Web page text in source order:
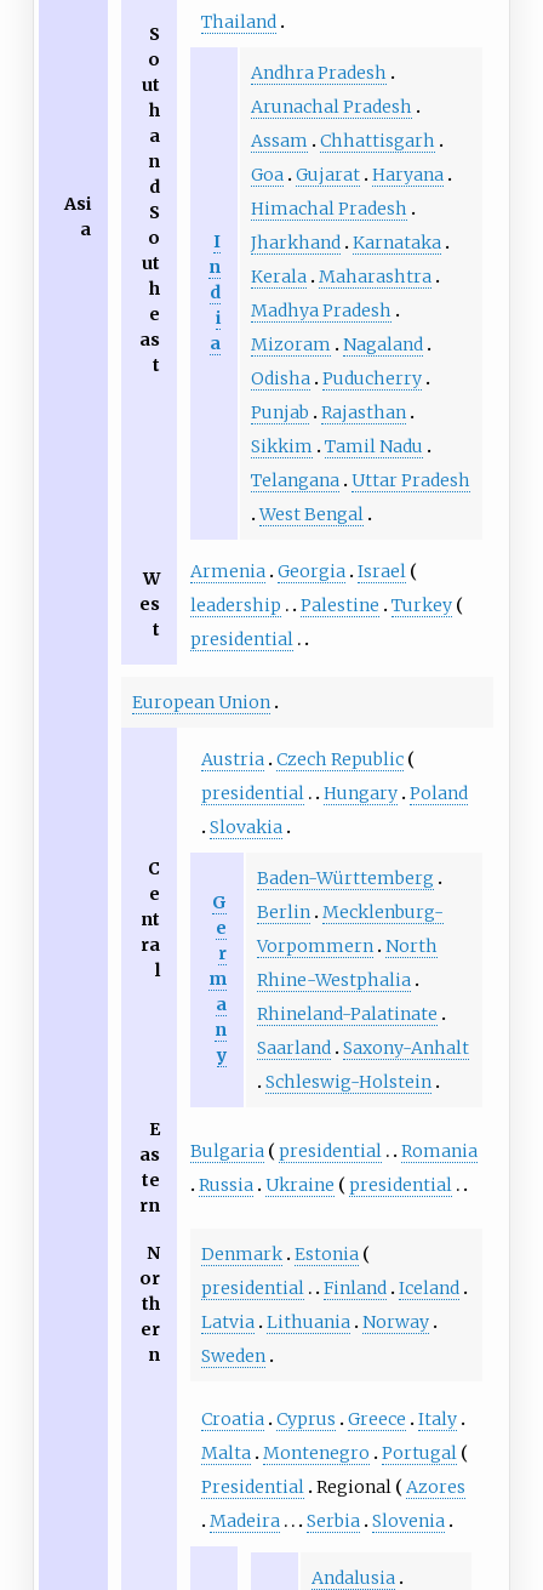
Asi
a
S
o
ut
h
a
n
d
S
o
ut
h
e
as
t
Thailand
I
n
d
i
a
Andhra Pradesh
Arunachal Pradesh
Assam
Chhattisgarh
Goa Gujarat Haryana
Himachal Pradesh
Jharkhand Karnataka
Kerala Maharashtra
Madhya Pradesh
Mizoram
Nagaland
Odisha Puducherry
Punjab
Rajasthan
Sikkim
Tamil Nadu
Telangana Uttar Pradesh
West Bengal
W
es
t
Armenia Georgia Israel
leadership
Palestine
Turkey
presidential
European Union
C
e
nt
ra
l
Austria Czech Republic
presidential
Hungary Poland
Slovakia
G
e
r
m
a
n
y
Baden-Württemberg
Berlin Mecklenburg-
Vorpommern North
Rhine-Westphalia
Rhineland-Palatinate
Saarland Saxony-Anhalt
Schleswig-Holstein
E
as
te
rn
Bulgaria presidential
Romania
Russia Ukraine presidential
N
or
th
er
n
Denmark Estonia
presidential
Finland Iceland
Latvia Lithuania Norway
Sweden
Croatia Cyprus Greece
Italy
Malta Montenegro
Portugal
Presidential Regional
Azores
Madeira
Serbia Slovenia
Andalusia